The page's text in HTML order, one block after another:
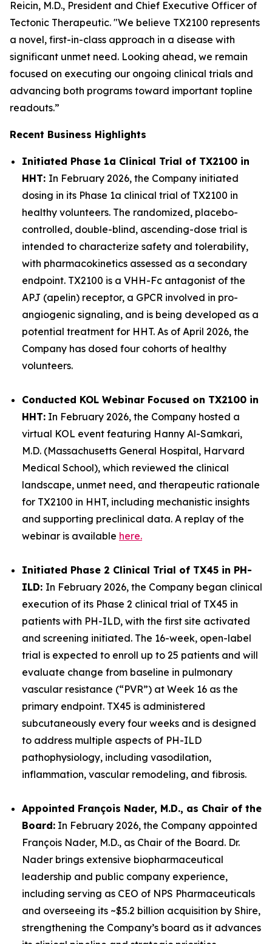
Reicin, M.D., President and Chief Executive Officer of
Tectonic Therapeutic. "We believe TX2100 represents
a novel, first-in-class approach in a disease with
significant unmet need. Looking ahead, we remain
focused on executing our ongoing clinical trials and
advancing both programs toward important topline
readouts.”
Recent Business Highlights
Initiated Phase 1a Clinical Trial of TX2100 in
HHT: In February 2026, the Company initiated
dosing in its Phase 1a clinical trial of TX2100 in
healthy volunteers. The randomized, placebo-
controlled, double-blind, ascending-dose trial is
intended to characterize safety and tolerability,
with pharmacokinetics assessed as a secondary
endpoint. TX2100 is a VHH-Fc antagonist of the
APJ (apelin) receptor, a GPCR involved in pro-
angiogenic signaling, and is being developed as a
potential treatment for HHT. As of April 2026, the
Company has dosed four cohorts of healthy
volunteers.
Conducted KOL Webinar Focused on TX2100 in
HHT: In February 2026, the Company hosted a
virtual KOL event featuring Hanny Al-Samkari,
M.D. (Massachusetts General Hospital, Harvard
Medical School), which reviewed the clinical
landscape, unmet need, and therapeutic rationale
for TX2100 in HHT, including mechanistic insights
and supporting preclinical data. A replay of the
webinar is available here.
Initiated Phase 2 Clinical Trial of TX45 in PH-
ILD: In February 2026, the Company began clinical
execution of its Phase 2 clinical trial of TX45 in
patients with PH-ILD, with the first site activated
and screening initiated. The 16-week, open-label
trial is expected to enroll up to 25 patients and will
evaluate change from baseline in pulmonary
vascular resistance (“PVR”) at Week 16 as the
primary endpoint. TX45 is administered
subcutaneously every four weeks and is designed
to address multiple aspects of PH-ILD
pathophysiology, including vasodilation,
inflammation, vascular remodeling, and fibrosis.
Appointed François Nader, M.D., as Chair of the
Board: In February 2026, the Company appointed
François Nader, M.D., as Chair of the Board. Dr.
Nader brings extensive biopharmaceutical
leadership and public company experience,
including serving as CEO of NPS Pharmaceuticals
and overseeing its ~$5.2 billion acquisition by Shire,
strengthening the Company’s board as it advances